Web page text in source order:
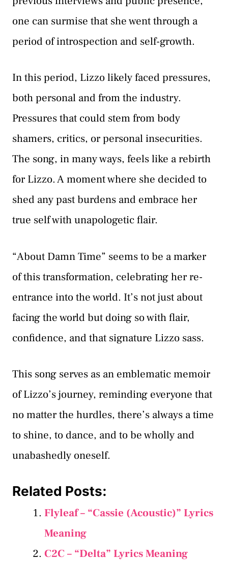
one can surmise that she went through a
period of introspection and self-growth.
In this period, Lizzo likely faced pressures,
both personal and from the industry.
Pressures that could stem from body
shamers, critics, or personal insecurities.
The song, in many ways, feels like a rebirth
for Lizzo. A moment where she decided to
shed any past burdens and embrace her
true self with unapologetic flair.
“About Damn Time” seems to be a marker
of this transformation, celebrating her re-
entrance into the world. It’s not just about
facing the world but doing so with flair,
confidence, and that signature Lizzo sass.
This song serves as an emblematic memoir
of Lizzo’s journey, reminding everyone that
no matter the hurdles, there’s always a time
to shine, to dance, and to be wholly and
unabashedly oneself.
Related Posts:
Flyleaf – “Cassie (Acoustic)” Lyrics
Meaning
C2C – “Delta” Lyrics Meaning